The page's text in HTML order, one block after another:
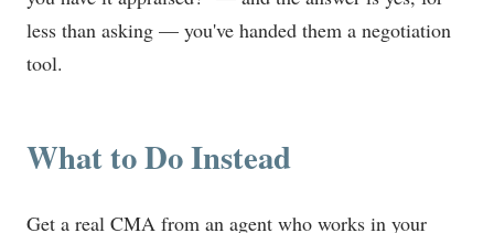
less than asking — you've handed them a negotiation
tool.
What to Do Instead
Get a real CMA from an agent who works in your